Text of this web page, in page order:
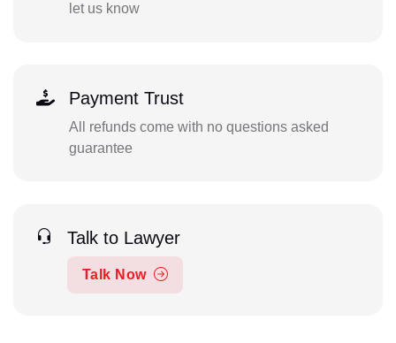
let us know
Payment Trust
All refunds come with no questions asked
guarantee
Talk to Lawyer
Talk Now